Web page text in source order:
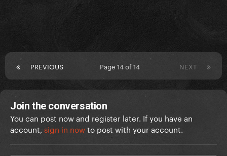
PREVIOUS NEXT
Page 14 of 14
Join the conversation
You can post now and register later. If you have an
account, sign in nowto post with your account.